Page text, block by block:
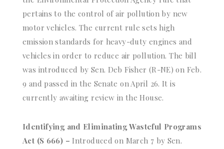
pertains to the control of air pollution by new
motor vehicles. The current rule sets high
emission standards for heavy-duty engines and
vehicles in order to reduce air pollution. The bill
was introduced by Sen. Deb Fisher (R-NE) on Feb.
9 and passed in the Senate on April 26. It is
currently awaiting review in the House.
Identifying and Eliminating Wasteful Programs
Act (S 666) – Introduced on March 7 by Sen.